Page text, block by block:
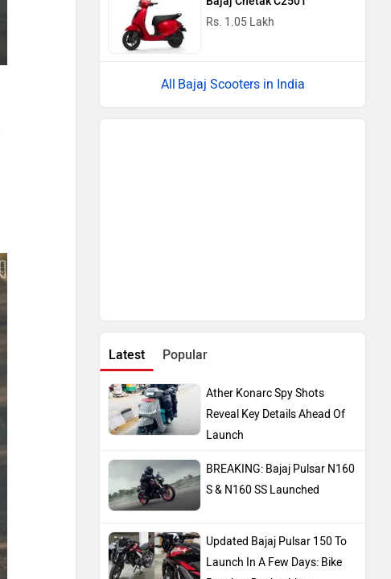
Rs. 1.05 Lakh
Bajaj Scooters in India
Latest Popular
Ather Konarc Spy Shots
Reveal Key Details Ahead Of
Launch
BREAKING: Bajaj Pulsar N160
S & N160 SS Launched
Updated Bajaj Pulsar 150 To
Launch In A Few Days: Bike